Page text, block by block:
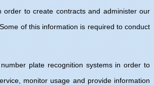
order to create contracts and administer our
of this information is required to conduct
plate recognition systems in order to
monitor usage and provide information